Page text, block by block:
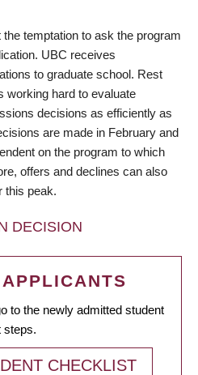
temptation to ask the program
UBC receives
to graduate school. Rest
working hard to evaluate
decisions as efficiently as
are made in February and
on the program to which
offers and declines can also
this peak.
DECISION
to the newly admitted student
steps.
CHECKLIST